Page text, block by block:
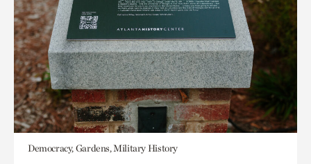
Democracy, Gardens, Military History